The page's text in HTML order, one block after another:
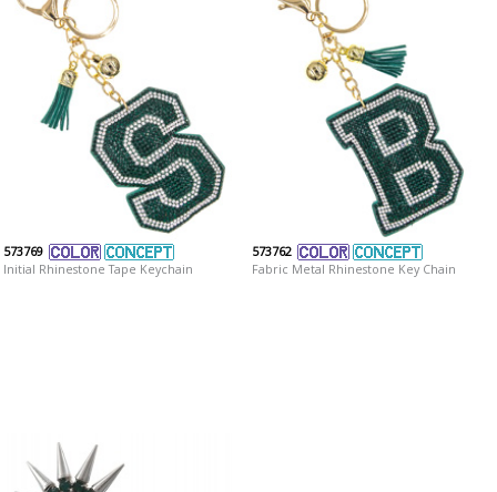
573769
Initial Rhinestone Tape Keychain
573762
Fabric Metal Rhinestone Key Chain